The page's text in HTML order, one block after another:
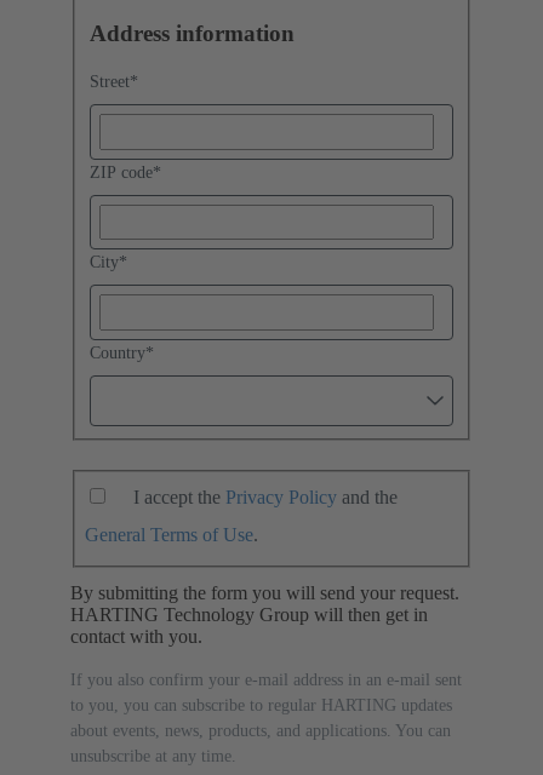
Address information
Street*
ZIP code*
City*
Country*
I accept the Privacy Policy and the
General Terms of Use.
By submitting the form you will send your request.
HARTING Technology Group will then get in
contact with you.
If you also confirm your e-mail address in an e-mail sent
to you, you can subscribe to regular HARTING updates
about events, news, products, and applications. You can
unsubscribe at any time.